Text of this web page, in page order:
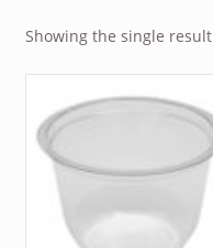
Showing the single result